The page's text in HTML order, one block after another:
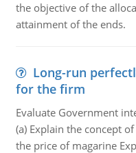
the objective of the
attainment of the ends.
Long-run
for the firm
Evaluate Government
(a) Explain the concept
the price of magarine